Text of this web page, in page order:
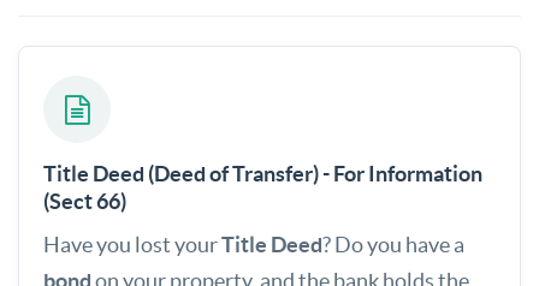
Title Deed (Deed of Transfer) - For Information
(Sect 66)
Have you lost yourTitle Deed? Do you have a
bondon your property, and the bank holds the